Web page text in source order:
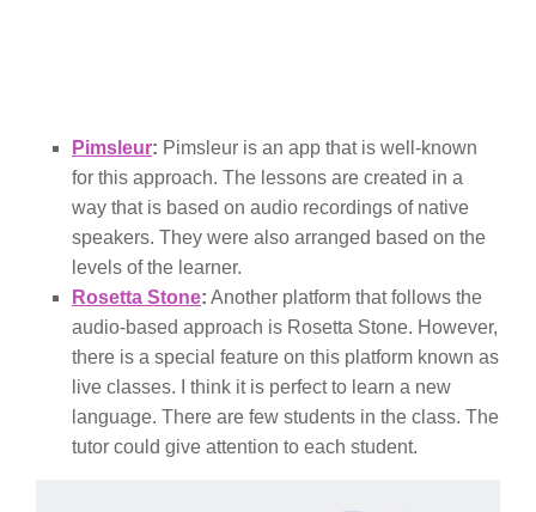
Pimsleur: Pimsleur is an app that is well-known
for this approach. The lessons are created in a
way that is based on audio recordings of native
speakers. They were also arranged based on the
levels of the learner.
Rosetta Stone: Another platform that follows the
audio-based approach is Rosetta Stone. However,
there is a special feature on this platform known as
live classes. I think it is perfect to learn a new
language. There are few students in the class. The
tutor could give attention to each student.